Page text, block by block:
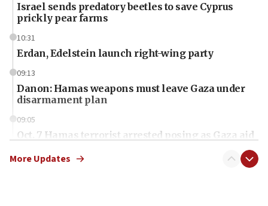
Israel sends predatory beetles to save Cyprus
prickly pear farms
10:31
Erdan, Edelstein launch right-wing party
09:13
Danon: Hamas weapons must leave Gaza under
disarmament plan
09:05
Oct. 7 Hamas terrorist arrested posing as Gaza aid
More Updates